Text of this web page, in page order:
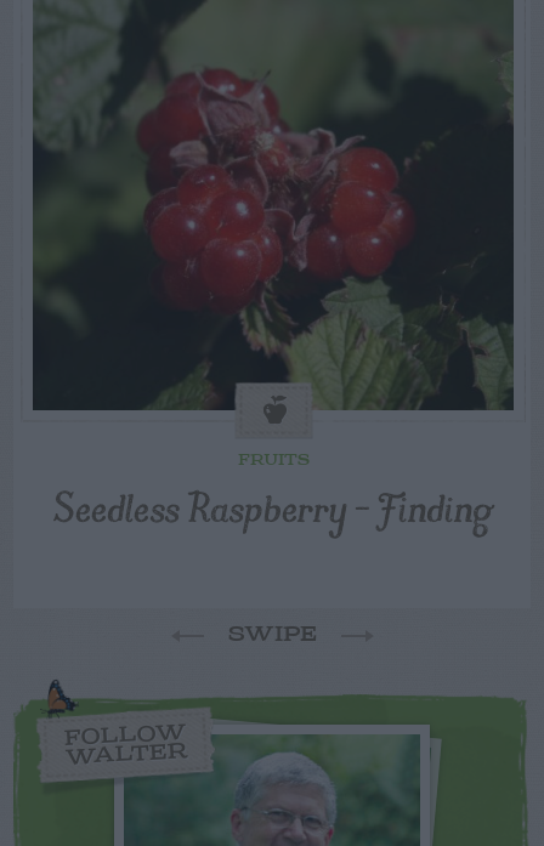
FRUITS
Seedless Raspberry – Finding
SWIPE
FOLLOW
WALTER